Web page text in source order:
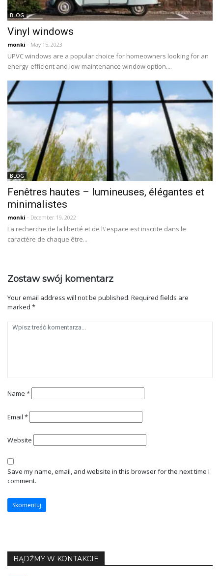
BLOG
Vinyl windows
monki - May 15, 2023
UPVC windows are a popular choice for homeowners looking for an
energy-efficient and low-maintenance window option....
BLOG
Fenêtres hautes – lumineuses, élégantes et
minimalistes
monki - December 19, 2022
La recherche de la liberté et de l\'espace est inscrite dans le
caractère de chaque être...
Zostaw swój komentarz
Your email address will not be published. Required fields are
marked *
Name *
Email *
Website
Save my name, email, and website in this browser for the next time I
comment.
BĄDŹMY W KONTAKCIE